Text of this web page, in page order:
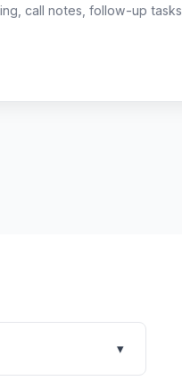
call notes, follow-up tasks
▾